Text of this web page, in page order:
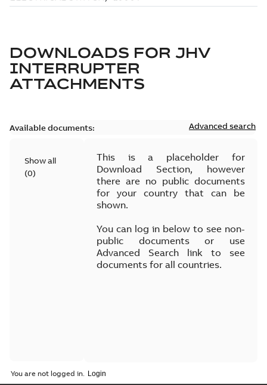
DOWNLOADS FOR JHV
INTERRUPTER
ATTACHMENTS
Available documents: Advanced search
Show all
(0)
This is a placeholder for
Download Section, however
there are no public documents
for your country that can be
shown.
You can log in below to see non-
public documents or use
Advanced Search link to see
documents for all countries.
You are not logged in.